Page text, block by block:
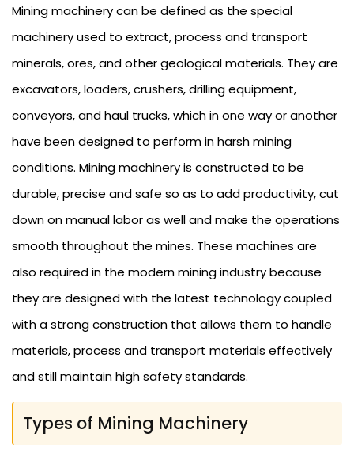
Mining machinery can be defined as the special
machinery used to extract, process and transport
minerals, ores, and other geological materials. They are
excavators, loaders, crushers, drilling equipment,
conveyors, and haul trucks, which in one way or another
have been designed to perform in harsh mining
conditions. Mining machinery is constructed to be
durable, precise and safe so as to add productivity, cut
down on manual labor as well and make the operations
smooth throughout the mines. These machines are
also required in the modern mining industry because
they are designed with the latest technology coupled
with a strong construction that allows them to handle
materials, process and transport materials effectively
and still maintain high safety standards.
Types of Mining Machinery